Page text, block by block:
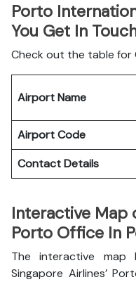
Porto
You Get In
Check out the table for
Airport Name
Airport Code
Contact Details
Interactive Map
Porto Office In
The interactive
Singapore Airlines’